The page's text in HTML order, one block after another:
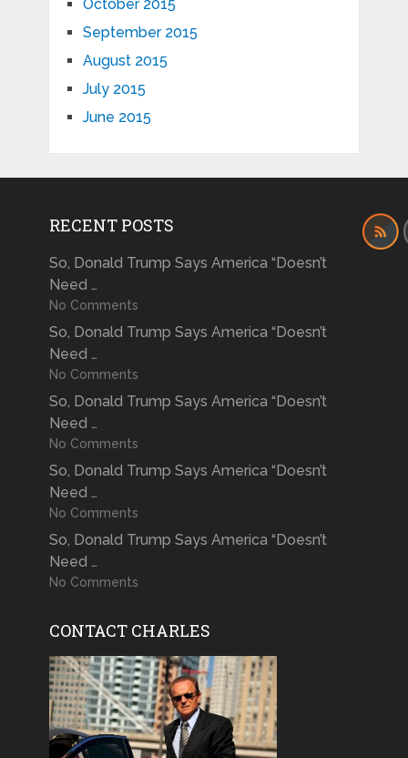
October 2015
September 2015
August 2015
July 2015
June 2015
RECENT POSTS
So, Donald Trump Says America “Doesn’t
Need …
No Comments
So, Donald Trump Says America “Doesn’t
Need …
No Comments
So, Donald Trump Says America “Doesn’t
Need …
No Comments
So, Donald Trump Says America “Doesn’t
Need …
No Comments
So, Donald Trump Says America “Doesn’t
Need …
No Comments
CONTACT CHARLES